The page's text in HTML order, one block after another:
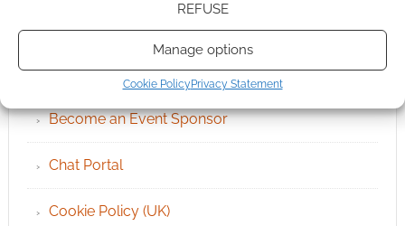
REFUSE
Manage options
Cookie PolicyPrivacy Statement
QUICK LINKS
Archives
Become an Event Sponsor
Chat Portal
Cookie Policy (UK)